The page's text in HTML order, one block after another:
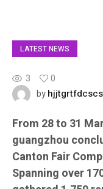
LATEST NEWS
3
0
by
From 28 to 31
guangzhou
Canton Fair
Spanning over